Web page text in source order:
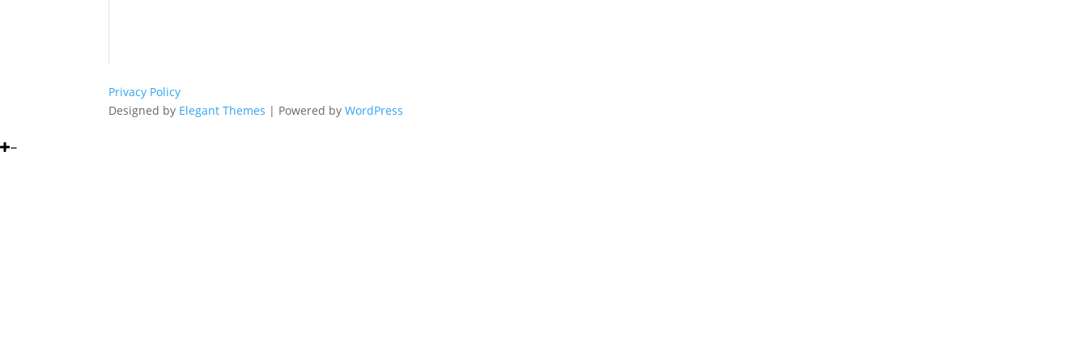
Privacy Policy
Designed by Elegant Themes | Powered byWordPress